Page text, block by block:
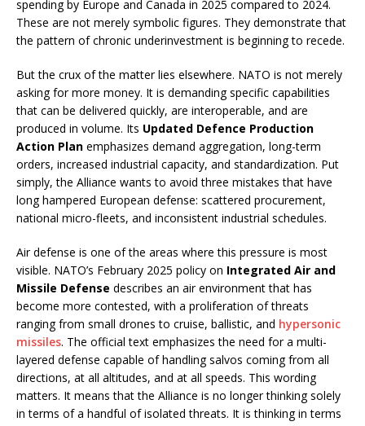
spending by Europe and Canada in 2025 compared to 2024.
These are not merely symbolic figures. They demonstrate that
the pattern of chronic underinvestment is beginning to recede.
But the crux of the matter lies elsewhere. NATO is not merely
asking for more money. It is demanding specific capabilities
that can be delivered quickly, are interoperable, and are
produced in volume. Its Updated Defence Production
Action Plan emphasizes demand aggregation, long-term
orders, increased industrial capacity, and standardization. Put
simply, the Alliance wants to avoid three mistakes that have
long hampered European defense: scattered procurement,
national micro-fleets, and inconsistent industrial schedules.
Air defense is one of the areas where this pressure is most
visible. NATO’s February 2025 policy on Integrated Air and
Missile Defense describes an air environment that has
become more contested, with a proliferation of threats
ranging from small drones to cruise, ballistic, and hypersonic
missiles. The official text emphasizes the need for a multi-
layered defense capable of handling salvos coming from all
directions, at all altitudes, and at all speeds. This wording
matters. It means that the Alliance is no longer thinking solely
in terms of a handful of isolated threats. It is thinking in terms